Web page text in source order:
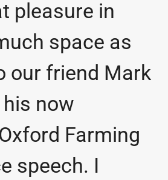
pleasure in
space as
our friend Mark
now
Farming
speech. I